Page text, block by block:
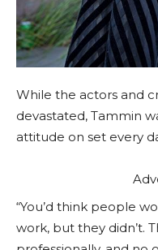
While the actors and
devastated, Tammin
attitude on set every
“You’d think people
work, but they didn’t.